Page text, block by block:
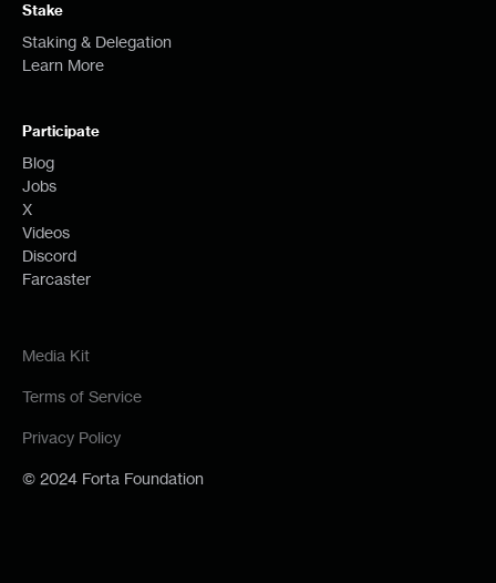
Stake
Staking & Delegation
Learn More
Participate
Blog
Jobs
X
Videos
Discord
Farcaster
© 2024 Forta Foundation
Media Kit
Terms of Service
Privacy Policy